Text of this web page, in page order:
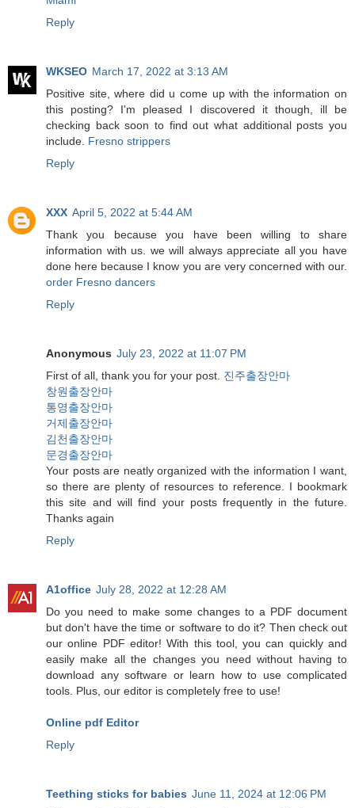
Reply
WKSEO March 17, 2022 at 3:13 AM
Positive site, where did u come up with the information on
this posting? I'm pleased I discovered it though, ill be
checking back soon to find out what additional posts you
include. Fresno strippers
Reply
XXX April 5, 2022 at 5:44 AM
Thank you because you have been willing to share
information with us. we will always appreciate all you have
done here because I know you are very concerned with our.
order Fresno dancers
Reply
Anonymous July 23, 2022 at 11:07 PM
First of all, thank you for your post. 진주출장안마
창원출장안마
통영출장안마
거제출장안마
김천출장안마
문경출장안마
Your posts are neatly organized with the information I want,
so there are plenty of resources to reference. I bookmark
this site and will find your posts frequently in the future.
Thanks again
Reply
A1office July 28, 2022 at 12:28 AM
Do you need to make some changes to a PDF document
but don't have the time or software to do it? Then check out
our online PDF editor! With this tool, you can quickly and
easily make all the changes you need without having to
download any software or learn how to use complicated
tools. Plus, our editor is completely free to use!
Online pdf Editor
Reply
Teething sticks for babies June 11, 2024 at 12:06 PM